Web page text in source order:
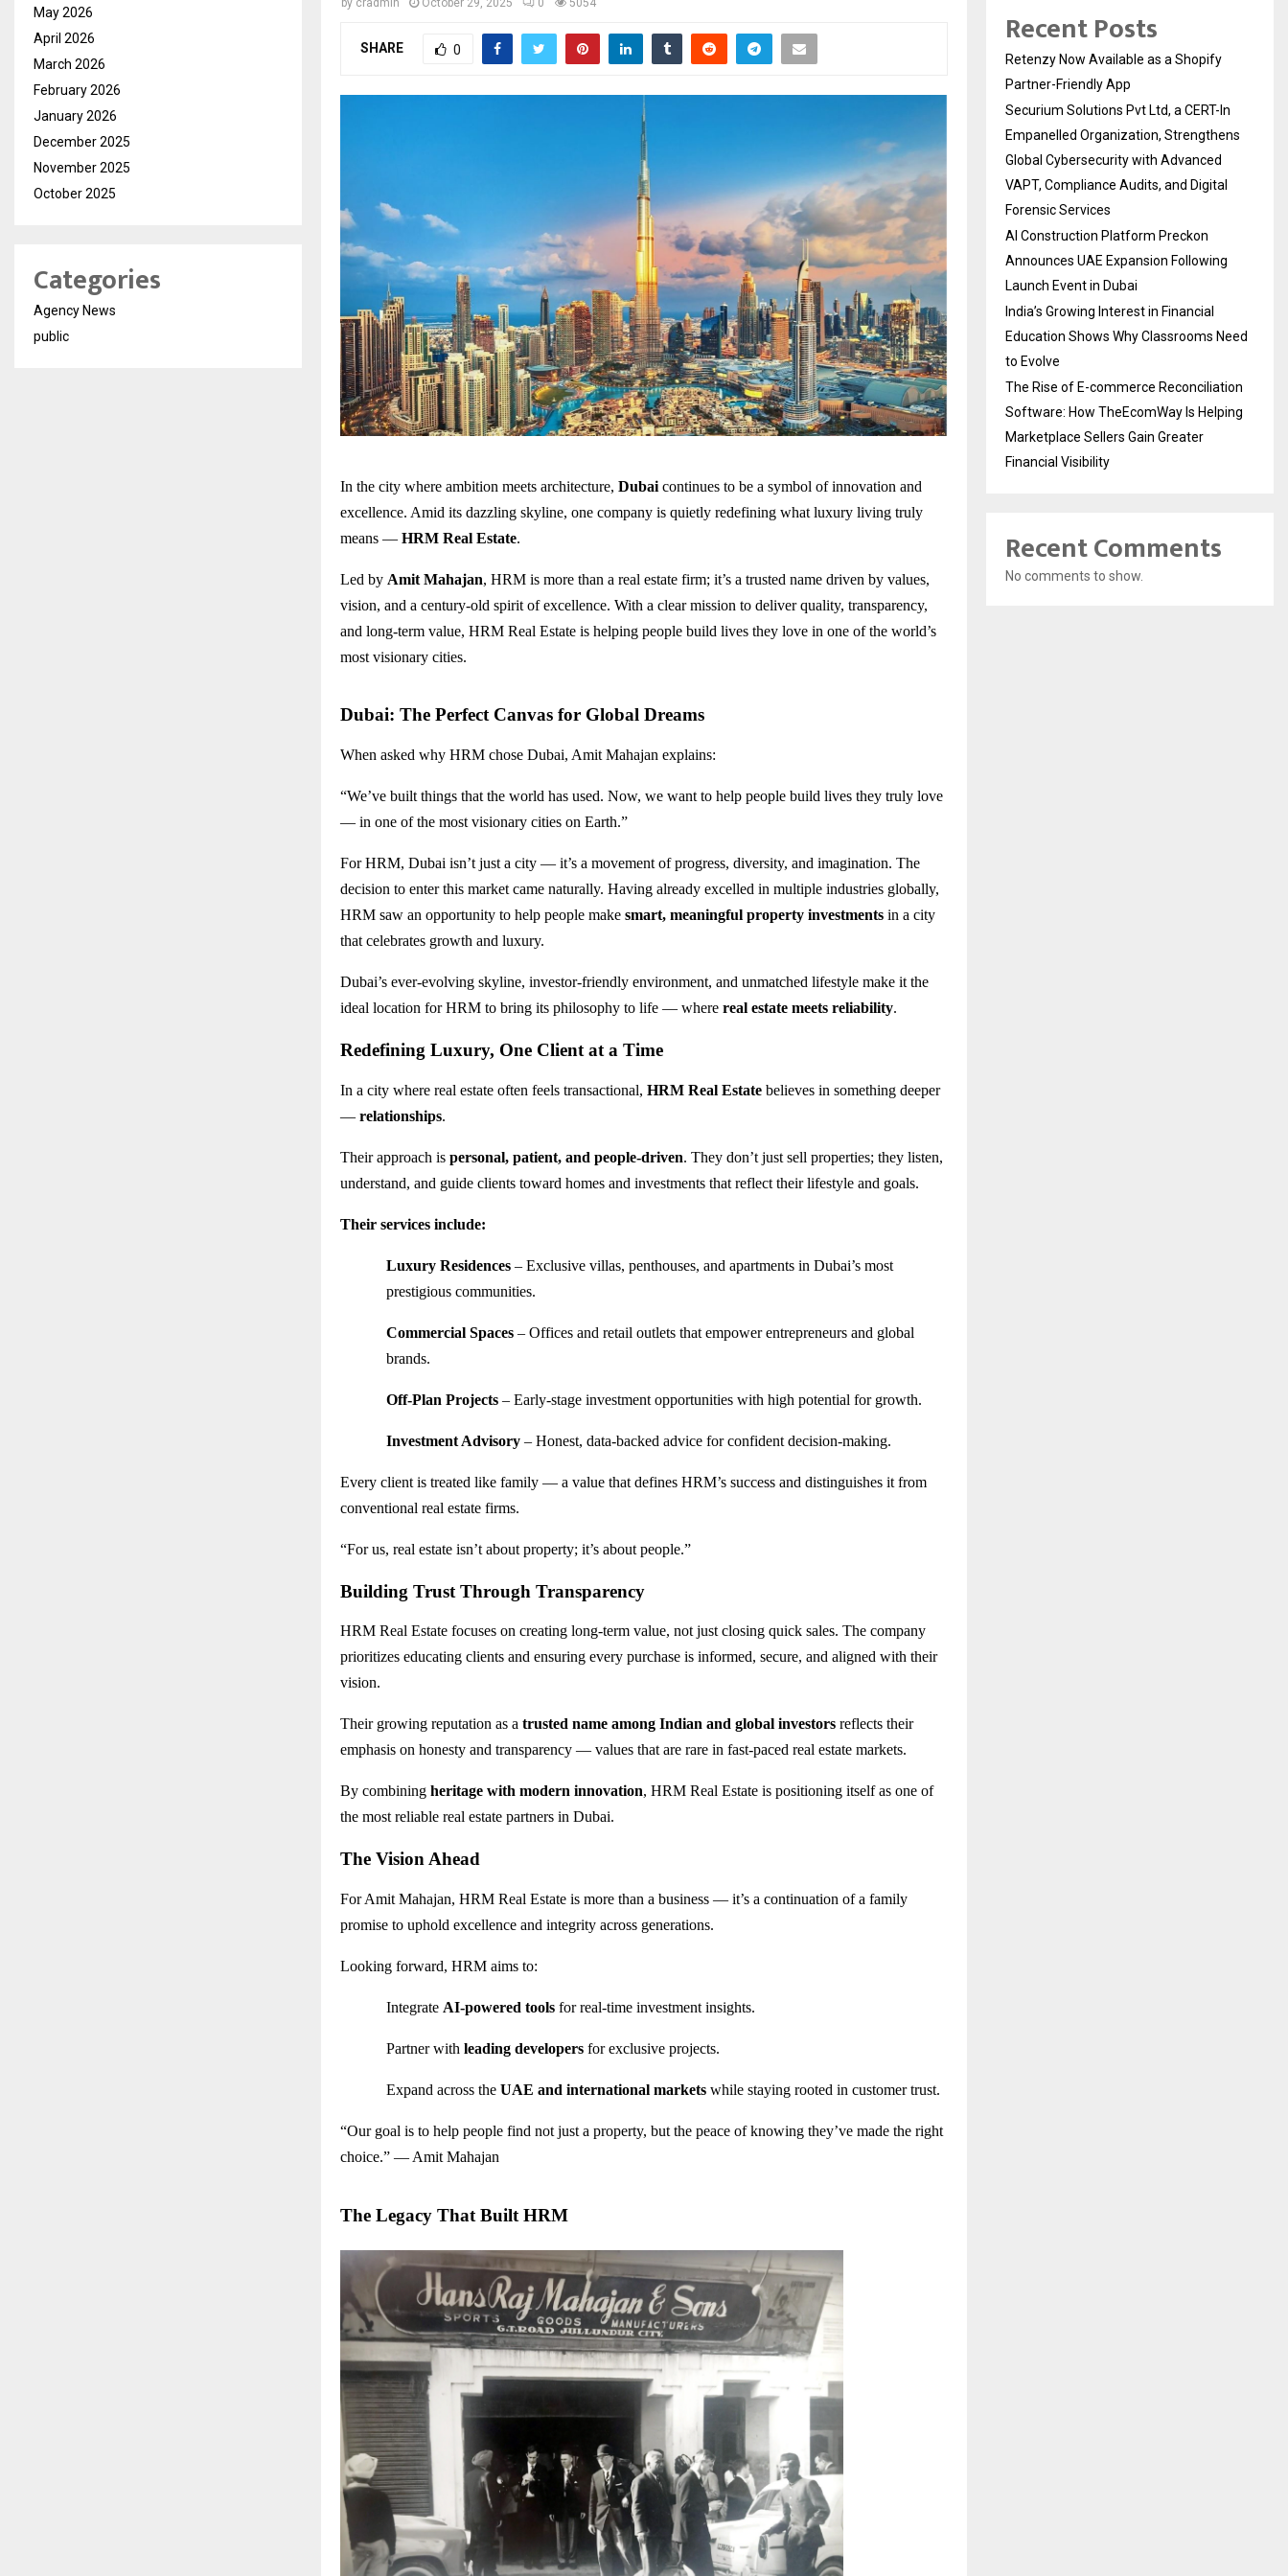
by cradmin October 29, 2025 0 5054
SHARE 0
In the city where ambition meets architecture, Dubai continues to be a symbol of innovation and
excellence. Amid its dazzling skyline, one company is quietly redefining what luxury living truly
means — HRM Real Estate.
Led by Amit Mahajan, HRM is more than a real estate firm; it’s a trusted name driven by values,
vision, and a century-old spirit of excellence. With a clear mission to deliver quality, transparency,
and long-term value, HRM Real Estate is helping people build lives they love in one of the world’s
most visionary cities.
Dubai: The Perfect Canvas for Global Dreams
When asked why HRM chose Dubai, Amit Mahajan explains:
“We’ve built things that the world has used. Now, we want to help people build lives they truly love
— in one of the most visionary cities on Earth.”
For HRM, Dubai isn’t just a city — it’s a movement of progress, diversity, and imagination. The
decision to enter this market came naturally. Having already excelled in multiple industries globally,
HRM saw an opportunity to help people make smart, meaningful property investments in a city
that celebrates growth and luxury.
Dubai’s ever-evolving skyline, investor-friendly environment, and unmatched lifestyle make it the
ideal location for HRM to bring its philosophy to life — where real estate meets reliability.
Redefining Luxury, One Client at a Time
In a city where real estate often feels transactional, HRM Real Estate believes in something deeper
— relationships.
Their approach is personal, patient, and people-driven. They don’t just sell properties; they listen,
understand, and guide clients toward homes and investments that reflect their lifestyle and goals.
Their services include:
Luxury Residences – Exclusive villas, penthouses, and apartments in Dubai’s most
prestigious communities.
Commercial Spaces – Offices and retail outlets that empower entrepreneurs and global
brands.
Off-Plan Projects – Early-stage investment opportunities with high potential for growth.
Investment Advisory – Honest, data-backed advice for confident decision-making.
Every client is treated like family — a value that defines HRM’s success and distinguishes it from
conventional real estate firms.
“For us, real estate isn’t about property; it’s about people.”
Building Trust Through Transparency
HRM Real Estate focuses on creating long-term value, not just closing quick sales. The company
prioritizes educating clients and ensuring every purchase is informed, secure, and aligned with their
vision.
Their growing reputation as a trusted name among Indian and global investors reflects their
emphasis on honesty and transparency — values that are rare in fast-paced real estate markets.
By combining heritage with modern innovation, HRM Real Estate is positioning itself as one of
the most reliable real estate partners in Dubai.
The Vision Ahead
For Amit Mahajan, HRM Real Estate is more than a business — it’s a continuation of a family
promise to uphold excellence and integrity across generations.
Looking forward, HRM aims to:
Integrate AI-powered tools for real-time investment insights.
Partner with leading developers for exclusive projects.
Expand across the UAE and international markets while staying rooted in customer trust.
“Our goal is to help people find not just a property, but the peace of knowing they’ve made the right
choice.” — Amit Mahajan
The Legacy That Built HRM
May 2026
April 2026
March 2026
February 2026
January 2026
December 2025
November 2025
October 2025
Categories
Agency News
public
Recent Posts
Retenzy Now Available as a Shopify
Partner-Friendly App
Securium Solutions Pvt Ltd, a CERT-In
Empanelled Organization, Strengthens
Global Cybersecurity with Advanced
VAPT, Compliance Audits, and Digital
Forensic Services
AI Construction Platform Preckon
Announces UAE Expansion Following
Launch Event in Dubai
India’s Growing Interest in Financial
Education Shows Why Classrooms Need
to Evolve
The Rise of E-commerce Reconciliation
Software: How TheEcomWay Is Helping
Marketplace Sellers Gain Greater
Financial Visibility
Recent Comments
No comments to show.